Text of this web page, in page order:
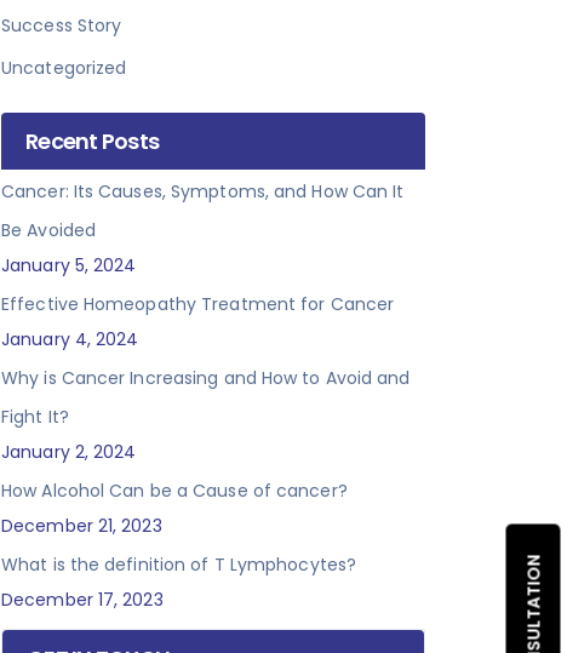
Success Story
Uncategorized
Recent Posts
Cancer: Its Causes, Symptoms, and How Can It
Be Avoided
January 5, 2024
Effective Homeopathy Treatment for Cancer
January 4, 2024
Why is Cancer Increasing and How to Avoid and
Fight It?
January 2, 2024
How Alcohol Can be a Cause of cancer?
December 21, 2023
What is the definition of T Lymphocytes?
December 17, 2023